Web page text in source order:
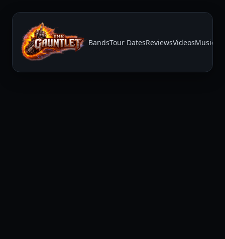
BandsTour DatesReviewsVideosMusic